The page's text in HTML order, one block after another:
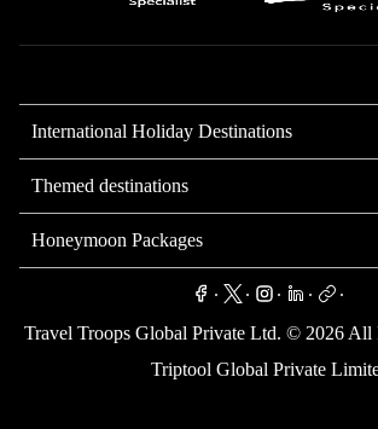
International Holiday Destinations
Themed destinations
Honeymoon Packages
. . . . .
Travel Troops Global Private Ltd. © 2026 All
Triptool Global Private